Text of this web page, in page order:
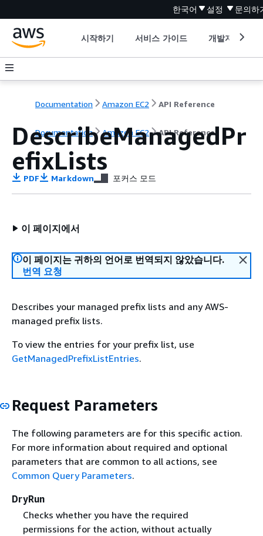
한국어 설정 문의하
시작하기 서비스 가이드 개발자 도구
Documentation Amazon EC2 API Reference
Documentation Amazon EC2 API Reference
DescribeManagedPr
efixLists
PDF Markdown 포커스 모드
이 페이지에서
이 페이지는 귀하의 언어로 번역되지 않았습니다.
번역 요청
Describes your managed prefix lists and any AWS-
managed prefix lists.
To view the entries for your prefix list, use
GetManagedPrefixListEntries.
Request Parameters
The following parameters are for this specific action.
For more information about required and optional
parameters that are common to all actions, see
Common Query Parameters.
DryRun
Checks whether you have the required
permissions for the action, without actually